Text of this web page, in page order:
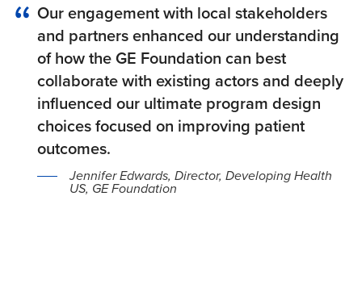
Our engagement with local stakeholders
and partners enhanced our understanding
of how the GE Foundation can best
collaborate with existing actors and deeply
influenced our ultimate program design
choices focused on improving patient
outcomes.
Jennifer Edwards, Director, Developing Health
US, GE Foundation